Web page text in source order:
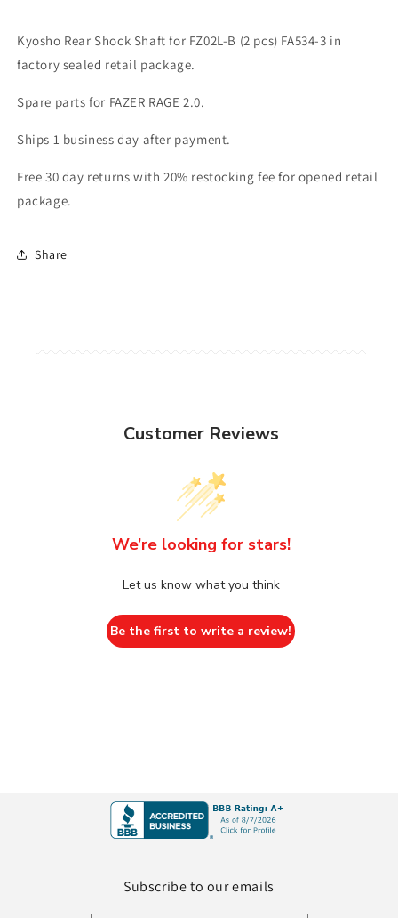
Kyosho Rear Shock Shaft for FZ02L-B (2 pcs) FA534-3 in
factory sealed retail package.
Spare parts for FAZER RAGE 2.0.
Ships 1 business day after payment.
Free 30 day returns with 20% restocking fee for opened retail
package.
Share
Customer Reviews
We’re looking for stars!
Let us know what you think
Be the first to write a review!
Subscribe to our emails